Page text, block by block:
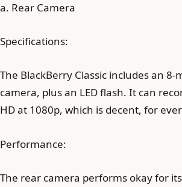
a. Rear Camera
Specifications:
The BlackBerry Classic includes an
camera, plus an LED flash. It can
HD at 1080p, which is decent, for
Performance:
The rear camera performs okay for